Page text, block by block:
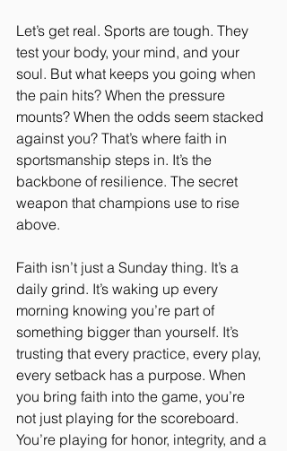
Let’s get real. Sports are tough. They
test your body, your mind, and your
soul. But what keeps you going when
the pain hits? When the pressure
mounts? When the odds seem stacked
against you? That’s where faith in
sportsmanship steps in. It’s the
backbone of resilience. The secret
weapon that champions use to rise
above.
Faith isn’t just a Sunday thing. It’s a
daily grind. It’s waking up every
morning knowing you’re part of
something bigger than yourself. It’s
trusting that every practice, every play,
every setback has a purpose. When
you bring faith into the game, you’re
not just playing for the scoreboard.
You’re playing for honor, integrity, and a